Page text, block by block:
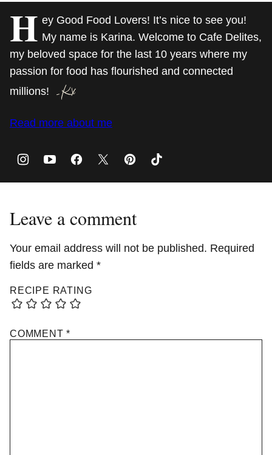
H ey Good Food Lovers! It’s nice to see you!
My name is Karina. Welcome to Cafe Delites,
my beloved space for the last 10 years where my
passion for food has flourished and connected
millions!
Read more about me
Leave a comment
Your email address will not be published. Required
fields are marked *
RECIPE RATING
COMMENT*